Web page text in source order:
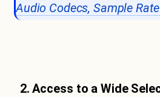
Audio Codecs, Sample
2. Access to a Wide